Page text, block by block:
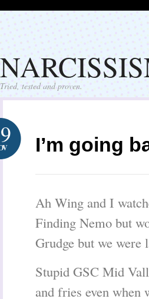
Tried, tested and proven.
I’m going
Ah Wing and I
Finding Nemo but
Grudge but we were
Stupid GSC Mid
and fries even when